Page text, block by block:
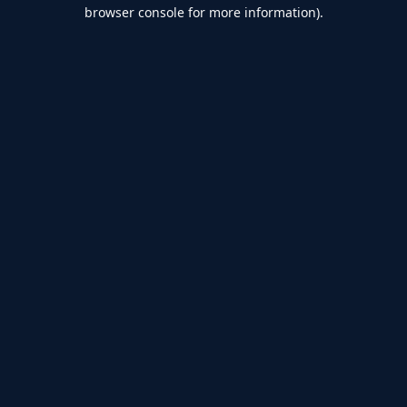
browser console for more information).